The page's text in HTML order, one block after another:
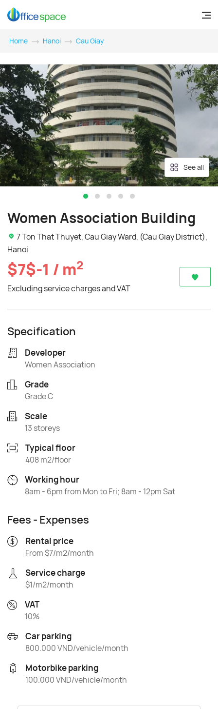
Home Hanoi Cau Giay
See all
Women Association Building
7 Ton That Thuyet, Cau Giay Ward, (Cau Giay District),
Hanoi
$7$-1 / m2
Excluding service charges and VAT
Specification
Developer
Women Association
Grade
Grade C
Scale
13 storeys
Typical floor
408 m2/floor
Working hour
8am - 6pm from Mon to Fri; 8am - 12pm Sat
Fees - Expenses
Rental price
From $7/m2/month
Service charge
$1/m2/month
VAT
10%
Car parking
800.000 VND/vehicle/month
Motorbike parking
100.000 VND/vehicle/month